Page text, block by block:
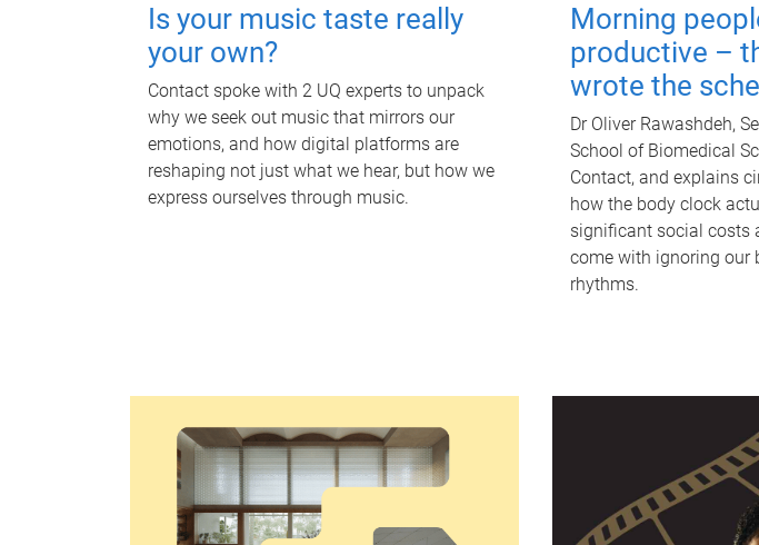
Is your music taste really
your own?
Contact spoke with 2 UQ experts to unpack
why we seek out music that mirrors our
emotions, and how digital platforms are
reshaping not just what we hear, but how we
express ourselves through music.
Morning
productive –
wrote the
Dr Oliver Rawashdeh,
School of Biomedical
Contact, and explains
how the body clock
significant social costs
come with ignoring our
rhythms.